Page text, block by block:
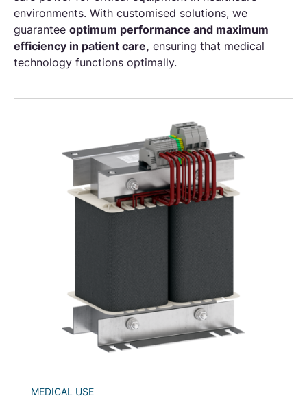
environments. With customised solutions, we
guarantee optimum performance and maximum
efficiency in patient care, ensuring that medical
technology functions optimally.
MEDICAL USE